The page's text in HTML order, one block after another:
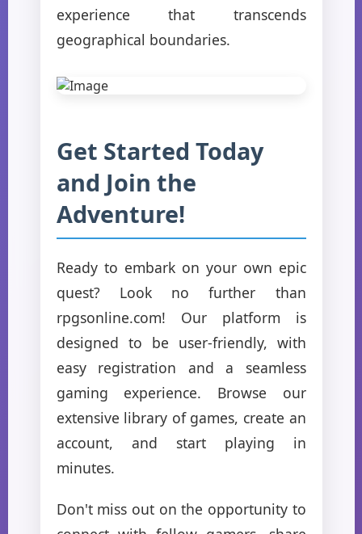
experience that transcends
geographical boundaries.
Get Started Today
and Join the
Adventure!
Ready to embark on your own epic
quest? Look no further than
rpgsonline.com! Our platform is
designed to be user-friendly, with
easy registration and a seamless
gaming experience. Browse our
extensive library of games, create an
account, and start playing in
minutes.
Don't miss out on the opportunity to